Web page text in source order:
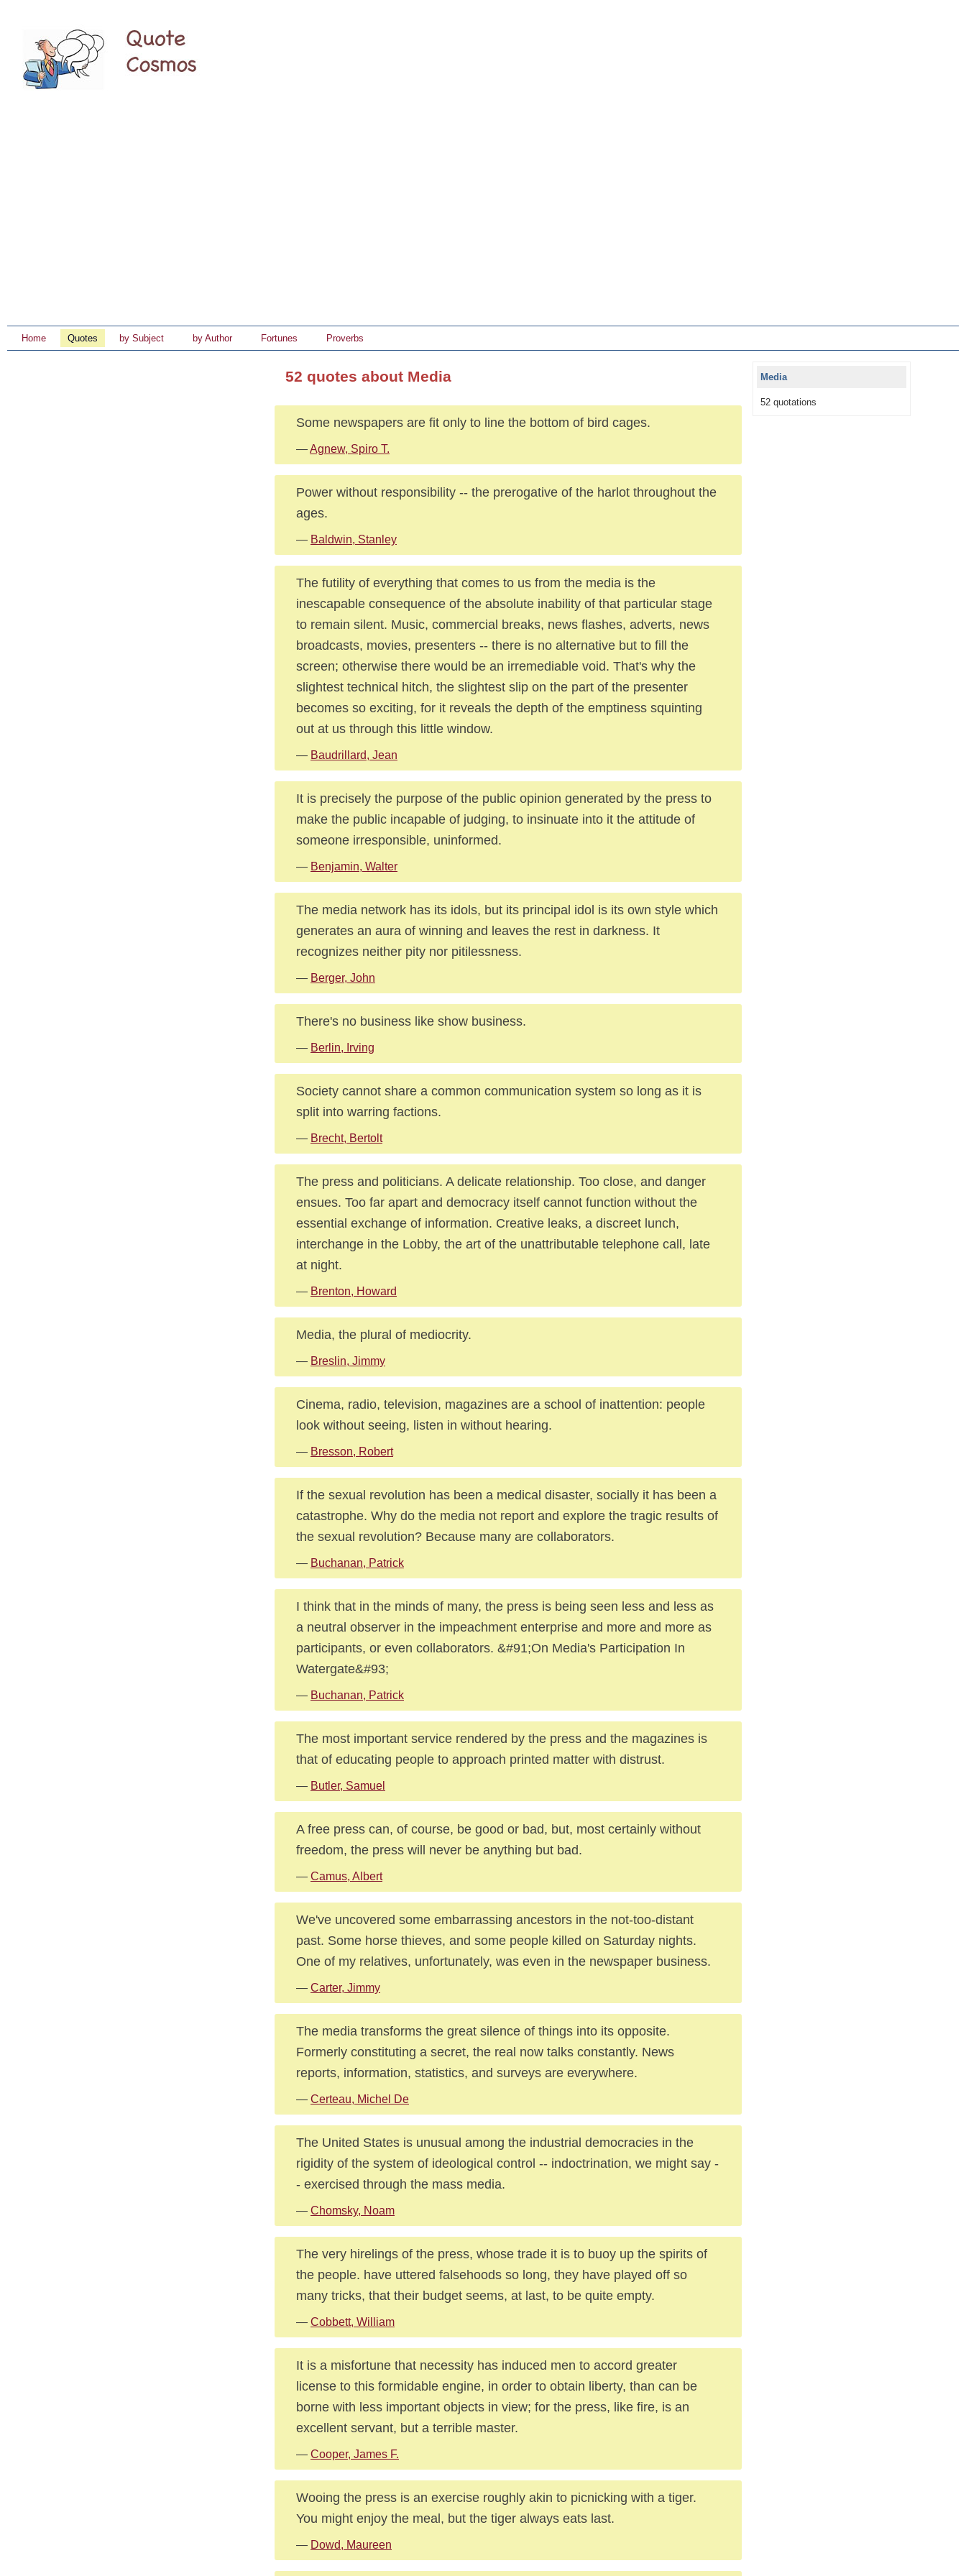
Home Quotes by Subject by Author Fortunes Proverbs
52 quotes about Media
Some newspapers are fit only to line the bottom of bird cages.
—Agnew, Spiro T.
Power without responsibility -- the prerogative of the harlot throughout the
ages.
— Baldwin, Stanley
The futility of everything that comes to us from the media is the
inescapable consequence of the absolute inability of that particular stage
to remain silent. Music, commercial breaks, news flashes, adverts, news
broadcasts, movies, presenters -- there is no alternative but to fill the
screen; otherwise there would be an irremediable void. That's why the
slightest technical hitch, the slightest slip on the part of the presenter
becomes so exciting, for it reveals the depth of the emptiness squinting
out at us through this little window.
— Baudrillard, Jean
It is precisely the purpose of the public opinion generated by the press to
make the public incapable of judging, to insinuate into it the attitude of
someone irresponsible, uninformed.
— Benjamin, Walter
The media network has its idols, but its principal idol is its own style which
generates an aura of winning and leaves the rest in darkness. It
recognizes neither pity nor pitilessness.
— Berger, John
There's no business like show business.
— Berlin, Irving
Society cannot share a common communication system so long as it is
split into warring factions.
— Brecht, Bertolt
The press and politicians. A delicate relationship. Too close, and danger
ensues. Too far apart and democracy itself cannot function without the
essential exchange of information. Creative leaks, a discreet lunch,
interchange in the Lobby, the art of the unattributable telephone call, late
at night.
— Brenton, Howard
Media, the plural of mediocrity.
— Breslin, Jimmy
Cinema, radio, television, magazines are a school of inattention: people
look without seeing, listen in without hearing.
— Bresson, Robert
If the sexual revolution has been a medical disaster, socially it has been a
catastrophe. Why do the media not report and explore the tragic results of
the sexual revolution? Because many are collaborators.
— Buchanan, Patrick
I think that in the minds of many, the press is being seen less and less as
a neutral observer in the impeachment enterprise and more and more as
participants, or even collaborators. &#91;On Media's Participation In
Watergate&#93;
— Buchanan, Patrick
The most important service rendered by the press and the magazines is
that of educating people to approach printed matter with distrust.
— Butler, Samuel
A free press can, of course, be good or bad, but, most certainly without
freedom, the press will never be anything but bad.
— Camus, Albert
We've uncovered some embarrassing ancestors in the not-too-distant
past. Some horse thieves, and some people killed on Saturday nights.
One of my relatives, unfortunately, was even in the newspaper business.
— Carter, Jimmy
The media transforms the great silence of things into its opposite.
Formerly constituting a secret, the real now talks constantly. News
reports, information, statistics, and surveys are everywhere.
— Certeau, Michel De
The United States is unusual among the industrial democracies in the
rigidity of the system of ideological control -- indoctrination, we might say -
- exercised through the mass media.
— Chomsky, Noam
The very hirelings of the press, whose trade it is to buoy up the spirits of
the people. have uttered falsehoods so long, they have played off so
many tricks, that their budget seems, at last, to be quite empty.
— Cobbett, William
It is a misfortune that necessity has induced men to accord greater
license to this formidable engine, in order to obtain liberty, than can be
borne with less important objects in view; for the press, like fire, is an
excellent servant, but a terrible master.
— Cooper, James F.
Wooing the press is an exercise roughly akin to picnicking with a tiger.
You might enjoy the meal, but the tiger always eats last.
— Dowd, Maureen
Media
52 quotations